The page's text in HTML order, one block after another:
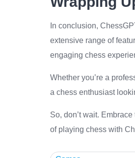
In conclusion,
extensive range of
engaging chess
Whether you’re a
a chess enthusiast
So, don’t wait.
of playing chess with